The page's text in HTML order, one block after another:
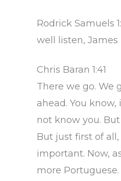
Rodrick Samuels
well listen,
Chris Baran 1:41
There we go. We
ahead. You
not know you.
But just first of
important. Now,
more